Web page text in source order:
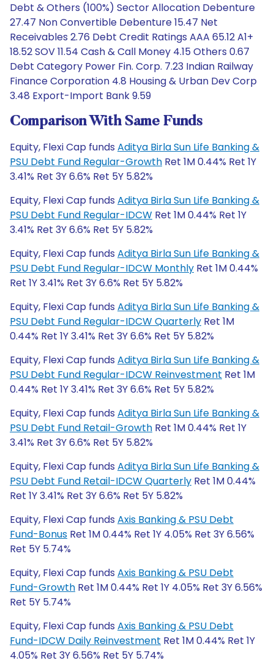
Debt & Others (100%) Sector Allocation Debenture
27.47 Non Convertible Debenture 15.47 Net
Receivables 2.76 Debt Credit Ratings AAA 65.12 A1+
18.52 SOV 11.54 Cash & Call Money 4.15 Others 0.67
Debt Category Power Fin. Corp. 7.23 Indian Railway
Finance Corporation 4.8 Housing & Urban Dev Corp
3.48 Export-Import Bank 9.59
Comparison With Same Funds
Equity, Flexi Cap funds Aditya Birla Sun Life Banking &
PSU Debt Fund Regular-Growth Ret 1M 0.44% Ret 1Y
3.41% Ret 3Y 6.6% Ret 5Y 5.82%
Equity, Flexi Cap funds Aditya Birla Sun Life Banking &
PSU Debt Fund Regular-IDCW Ret 1M 0.44% Ret 1Y
3.41% Ret 3Y 6.6% Ret 5Y 5.82%
Equity, Flexi Cap funds Aditya Birla Sun Life Banking &
PSU Debt Fund Regular-IDCW Monthly Ret 1M 0.44%
Ret 1Y 3.41% Ret 3Y 6.6% Ret 5Y 5.82%
Equity, Flexi Cap funds Aditya Birla Sun Life Banking &
PSU Debt Fund Regular-IDCW Quarterly Ret 1M
0.44% Ret 1Y 3.41% Ret 3Y 6.6% Ret 5Y 5.82%
Equity, Flexi Cap funds Aditya Birla Sun Life Banking &
PSU Debt Fund Regular-IDCW Reinvestment Ret 1M
0.44% Ret 1Y 3.41% Ret 3Y 6.6% Ret 5Y 5.82%
Equity, Flexi Cap funds Aditya Birla Sun Life Banking &
PSU Debt Fund Retail-Growth Ret 1M 0.44% Ret 1Y
3.41% Ret 3Y 6.6% Ret 5Y 5.82%
Equity, Flexi Cap funds Aditya Birla Sun Life Banking &
PSU Debt Fund Retail-IDCW Quarterly Ret 1M 0.44%
Ret 1Y 3.41% Ret 3Y 6.6% Ret 5Y 5.82%
Equity, Flexi Cap funds Axis Banking & PSU Debt
Fund-Bonus Ret 1M 0.44% Ret 1Y 4.05% Ret 3Y 6.56%
Ret 5Y 5.74%
Equity, Flexi Cap funds Axis Banking & PSU Debt
Fund-Growth Ret 1M 0.44% Ret 1Y 4.05% Ret 3Y 6.56%
Ret 5Y 5.74%
Equity, Flexi Cap funds Axis Banking & PSU Debt
Fund-IDCW Daily Reinvestment Ret 1M 0.44% Ret 1Y
4.05% Ret 3Y 6.56% Ret 5Y 5.74%